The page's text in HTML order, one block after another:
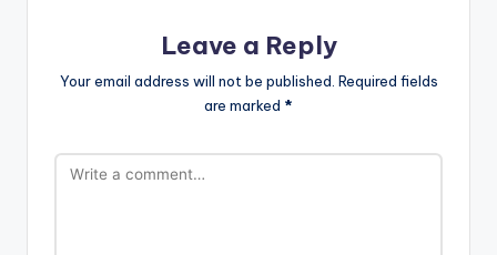
Leave a Reply
Your email address will not be published. Required fields
are marked *